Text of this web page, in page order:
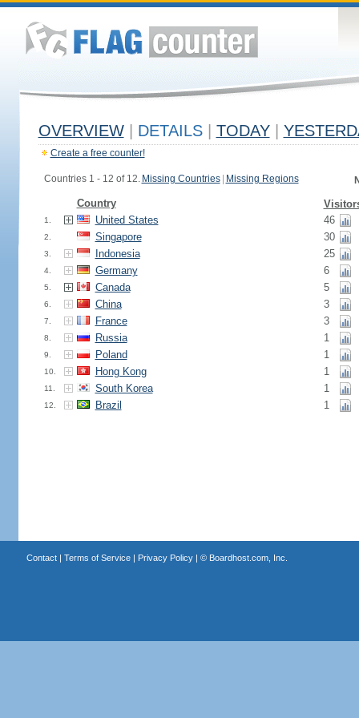
OVERVIEW DETAILS TODAY
Create a free counter!
Countries 1 - 12 of 12. Missing Countries Missing Regions
Country
1. United States 46
2. Singapore 30
3. Indonesia 25
4. Germany 6
5. Canada 5
6. China 3
7. France 3
8. Russia 1
9. Poland 1
10. Hong Kong 1
11. South Korea 1
12. Brazil 1
Contact| Terms of Service| Privacy Policy| © Boardhost.com, Inc.